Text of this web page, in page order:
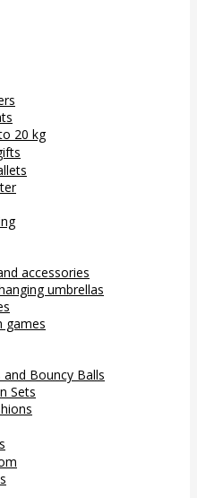
20 kg
accessories
umbrellas
games
and Bouncy Balls
Sets